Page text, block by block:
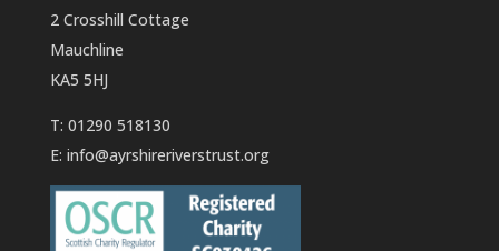
2 Crosshill Cottage
Mauchline
KA5 5HJ
T: 01290 518130
E: info@ayrshireriverstrust.org